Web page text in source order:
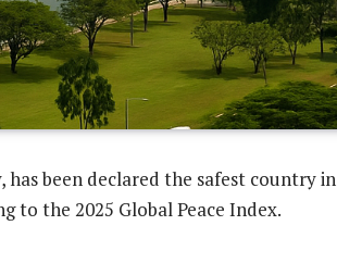
been declared the safest country in
to the 2025 Global Peace Index.